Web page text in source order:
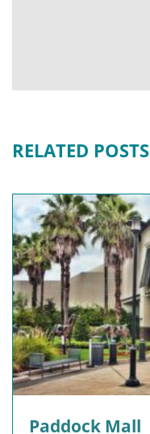
RELATED POSTS
Paddock Mall